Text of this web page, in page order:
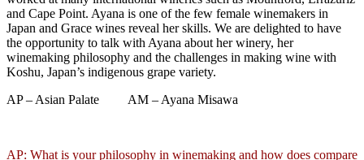
and Cape Point. Ayana is one of the few female winemakers in
Japan and Grace wines reveal her skills. We are delighted to have
the opportunity to talk with Ayana about her winery, her
winemaking philosophy and the challenges in making wine with
Koshu, Japan’s indigenous grape variety.
AP – Asian Palate AM – Ayana Misawa
AP: What is your philosophy in winemaking and how does compare